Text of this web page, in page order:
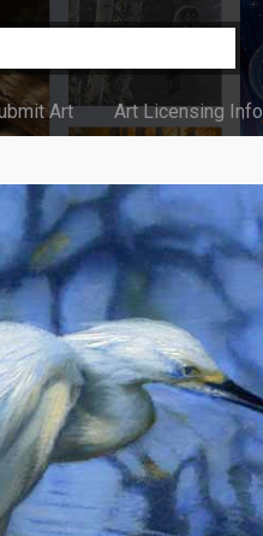
Art Art Licensing Info